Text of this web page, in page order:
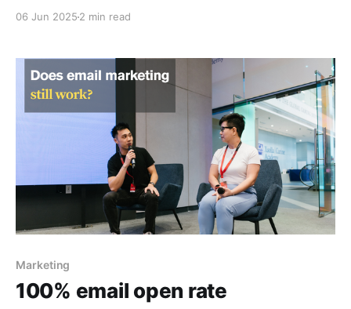
06 Jun 2025 2 min read
Marketing
100% email open rate